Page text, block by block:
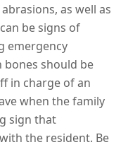
as well as
be signs of
emergency
should be
in charge of an
when the family
sign that
the resident. Be